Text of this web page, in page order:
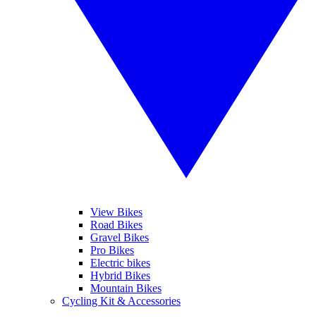
View Bikes
Road Bikes
Gravel Bikes
Pro Bikes
Electric bikes
Hybrid Bikes
Mountain Bikes
Cycling Kit & Accessories